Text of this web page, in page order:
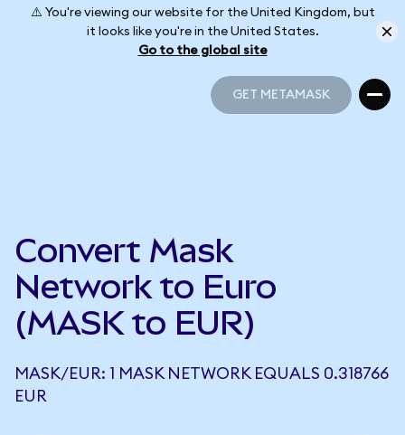
⚠️ You're viewing our website for the United Kingdom, but
it looks like you're in the United States.
Go to the global site
GET METAMASK
Convert Mask
Network to Euro
(MASK to EUR)
MASK/EUR: 1 MASK NETWORK EQUALS 0.318766
EUR